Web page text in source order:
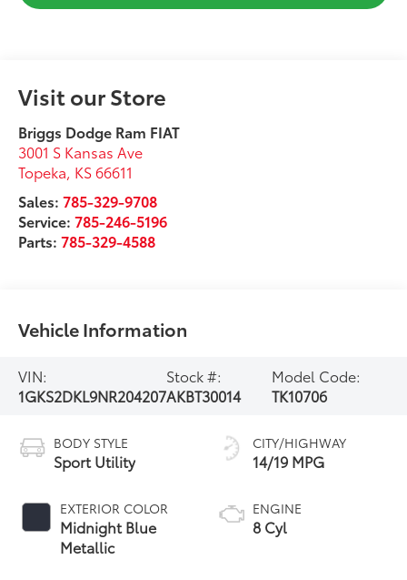
Visit our Store
Briggs Dodge Ram FIAT
3001 S Kansas Ave
Topeka, KS66611
Sales:785-329-9708
Service:785-246-5196
Parts:785-329-4588
Vehicle Information
VIN:
1GKS2DKL9NR204207
Stock #:
AKBT30014
Model Code:
TK10706
BODY STYLE
Sport Utility
EXTERIOR COLOR
Midnight Blue
Metallic
CITY/HIGHWAY
14/19 MPG
ENGINE
8 Cyl